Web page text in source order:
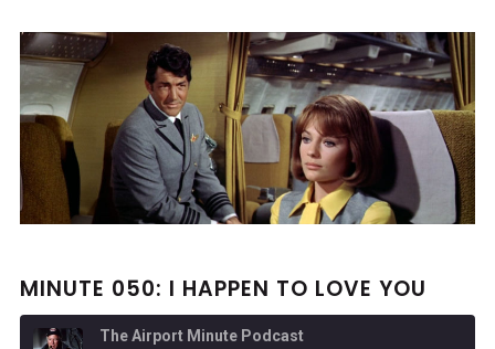
MINUTE 050: I HAPPEN TO LOVE YOU
The Airport Minute Podcast